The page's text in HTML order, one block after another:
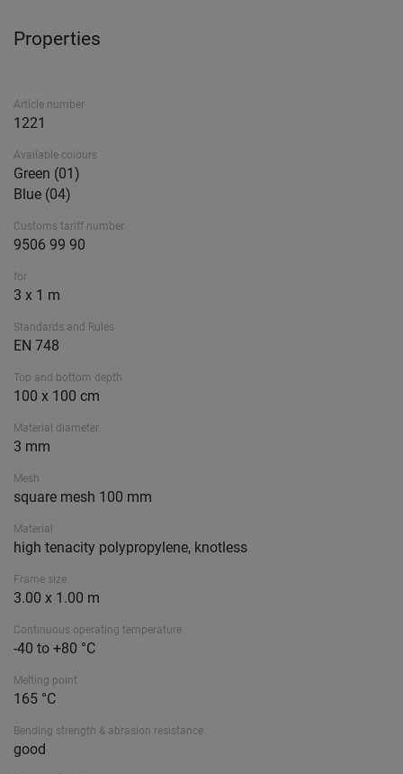
Properties
Article number
1221
Available colours
Green (01)
Blue (04)
Customs tariff number
9506 99 90
for
3 x 1 m
Standards and Rules
EN 748
Top and bottom depth
100 x 100 cm
Material diameter
3 mm
Mesh
square mesh 100 mm
Material
high tenacity polypropylene, knotless
Frame size
3.00 x 1.00 m
Continuous operating temperature
-40 to +80 °C
Melting point
165 °C
Bending strength & abrasion resistance
good